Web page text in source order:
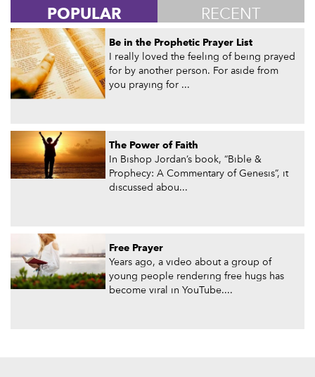
POPULAR RECENT
Be in the Prophetic Prayer List
I really loved the feeling of being prayed
for by another person. For aside from
you praying for ...
The Power of Faith
In Bishop Jordan’s book, “Bible &
Prophecy: A Commentary of Genesis”, it
discussed abou...
Free Prayer
Years ago, a video about a group of
young people rendering free hugs has
become viral in YouTube....